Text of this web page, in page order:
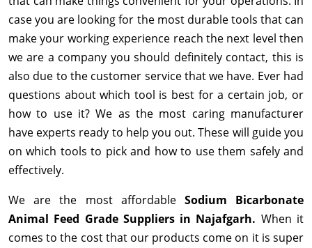
case you are looking for the most durable tools that can
make your working experience reach the next level then
we are a company you should definitely contact, this is
also due to the customer service that we have. Ever had
questions about which tool is best for a certain job, or
how to use it? We as the most caring manufacturer
have experts ready to help you out. These will guide you
on which tools to pick and how to use them safely and
effectively.
We are the most affordable Sodium Bicarbonate
Animal Feed Grade Suppliers in Najafgarh. When it
comes to the cost that our products come on it is super